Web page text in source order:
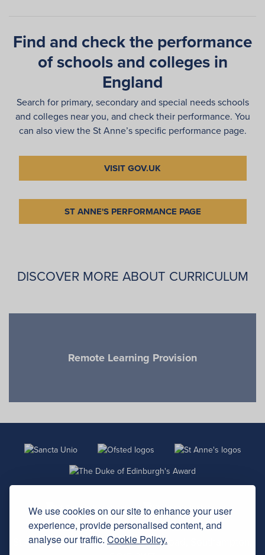
We use cookies on our site to enhance your user
experience, provide personalised content, and
analyse our traffic. Cookie Policy.
Find and check the performance
of schools and colleges in
England
Search for primary, secondary and special needs schools
and colleges near you, and check their performance. You
can also view the St Anne’s specific performance page.
VISIT GOV.UK
ST ANNE'S PERFORMANCE PAGE
DISCOVER MORE ABOUT CURRICULUM
Remote Learning Provision
St Anne’s Catholic School, Carlton Road, Southampton,